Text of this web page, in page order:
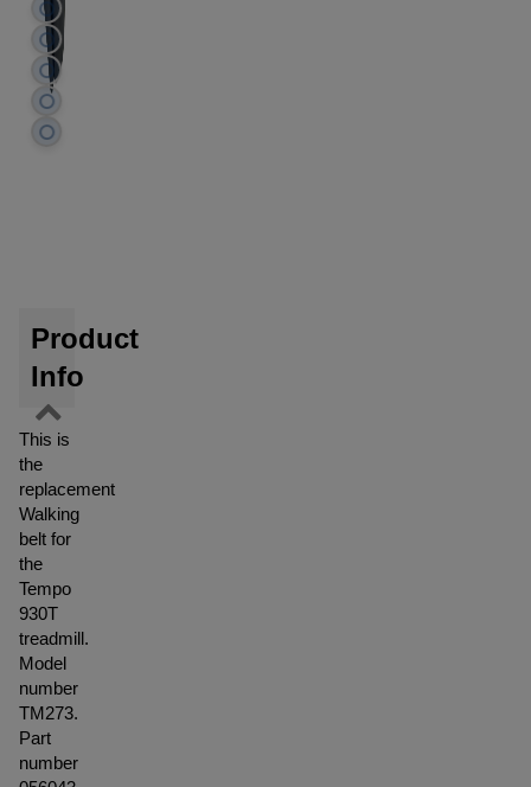
Product
Info
This is
the
replacement
Walking
belt for
the
Tempo
930T
treadmill.
Model
number
TM273.
Part
number